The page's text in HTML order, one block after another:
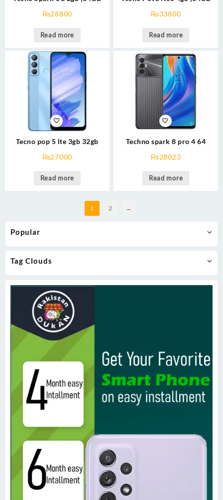
Popular
Tag Clouds
₨28800
Read more
₨33800
Read more
Tecno pop 5 lte 3gb 32gb
₨27000
Read more
Techno spark 8 pro 4 64
₨28023
Read more
1 2 →